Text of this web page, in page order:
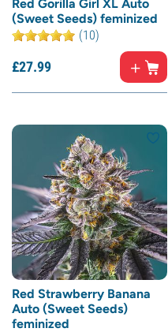
Red Gorilla Girl XL Auto
(Sweet Seeds) feminized
(10)
£27.99
Red Strawberry Banana
Auto (Sweet Seeds)
feminized